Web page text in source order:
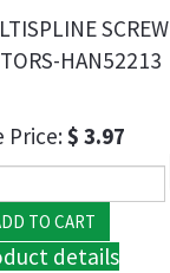
SCREW
HAN52213
Price:$ 3.97
details